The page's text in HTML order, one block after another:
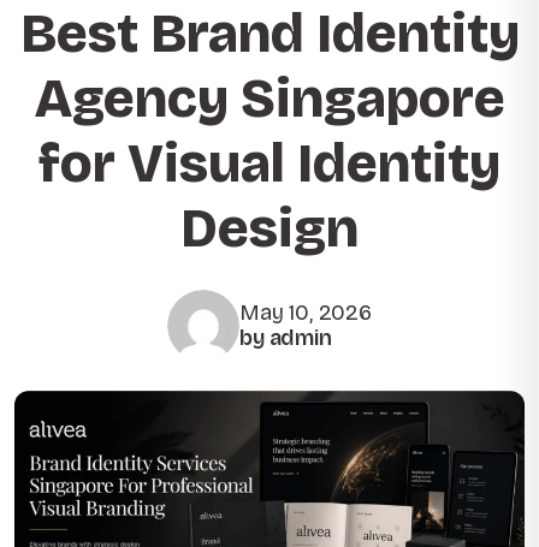
Best Brand Identity
Agency Singapore
for Visual Identity
Design
May 10, 2026
by admin